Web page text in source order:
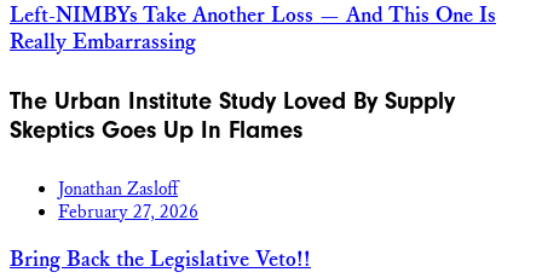
Left-NIMBYs Take Another Loss — And This One Is
Really Embarrassing
The Urban Institute Study Loved By Supply
Skeptics Goes Up In Flames
Jonathan Zasloff
February 27, 2026
Bring Back the Legislative Veto!!